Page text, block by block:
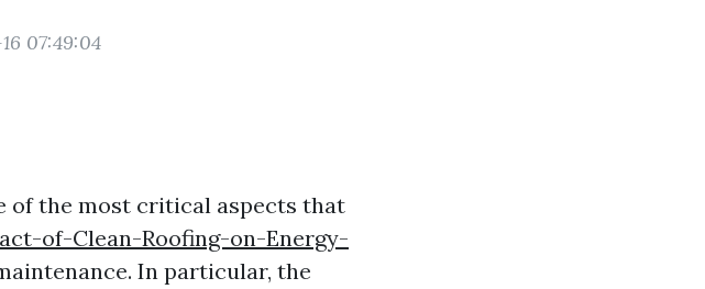
07:49:04
of the most critical aspects that
of-Clean-Roofing-on-Energy-
In particular, the